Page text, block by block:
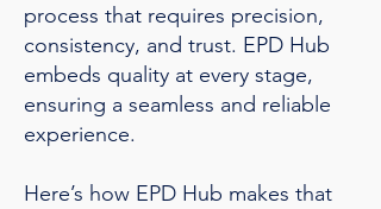
process that requires precision,
consistency, and trust. EPD Hub
embeds quality at every stage,
ensuring a seamless and reliable
experience.
Here’s how EPD Hub makes that